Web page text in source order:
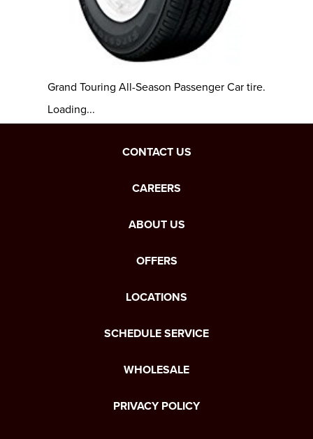
Grand Touring All-Season Passenger Car tire.
Loading...
CONTACT US
CAREERS
ABOUT US
OFFERS
LOCATIONS
SCHEDULE SERVICE
WHOLESALE
PRIVACY POLICY